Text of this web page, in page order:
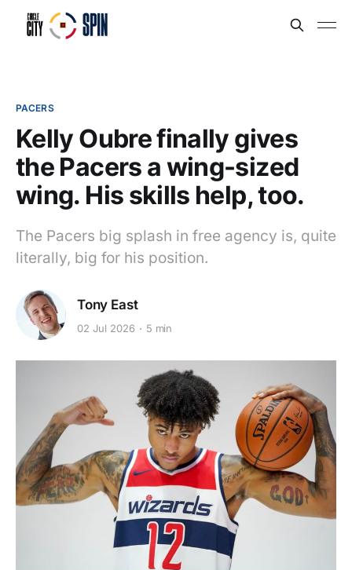
PACERS
Kelly Oubre finally gives
the Pacers a wing-sized
wing. His skills help, too.
The Pacers big splash in free agency is, quite
literally, big for his position.
Tony East
02 Jul 2026 5 min